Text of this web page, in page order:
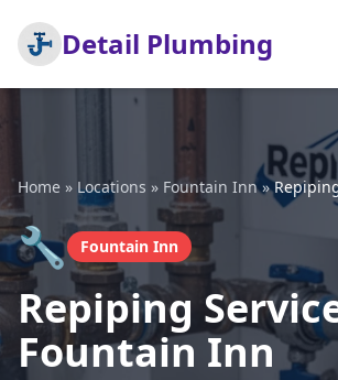
Detail Plumbing
Home » Locations » Fountain Inn»
🔧 Fountain Inn
Repiping
Fountain Inn